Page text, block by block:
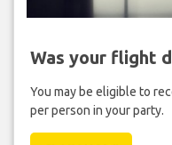
Was your flight
You may be eligible to
per person in your party.